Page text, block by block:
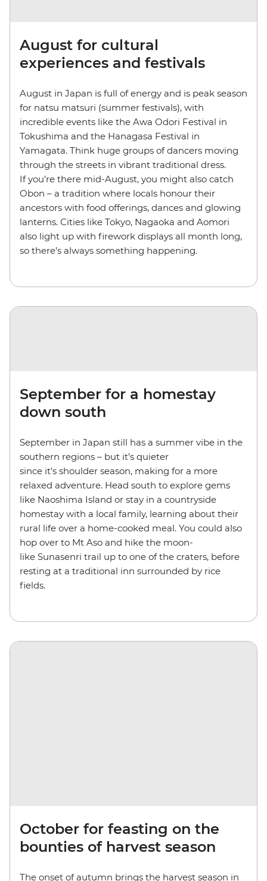
August for cultural
experiences and festivals
August in Japan is full of energy and is peak season
for natsu matsuri (summer festivals), with
incredible events like the Awa Odori Festival in
Tokushima and the Hanagasa Festival in
Yamagata. Think huge groups of dancers moving
through the streets in vibrant traditional dress.
If you’re there mid-August, you might also catch
Obon – a tradition where locals honour their
ancestors with food offerings, dances and glowing
lanterns. Cities like Tokyo, Nagaoka and Aomori
also light up with firework displays all month long,
so there’s always something happening.
September for a homestay
down south
September in Japan still has a summer vibe in the
southern regions – but it’s quieter
since it’s shoulder season, making for a more
relaxed adventure. Head south to explore gems
like Naoshima Island or stay in a countryside
homestay with a local family, learning about their
rural life over a home-cooked meal. You could also
hop over to Mt Aso and hike the moon-
like Sunasenri trail up to one of the craters, before
resting at a traditional inn surrounded by rice
fields.
October for feasting on the
bounties of harvest season
The onset of autumn brings the harvest season in